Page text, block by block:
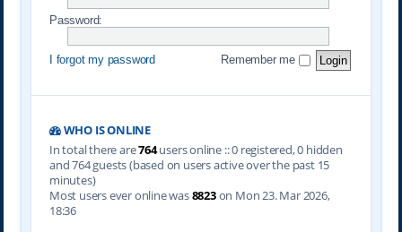
Password:
I forgot my password Remember me
WHO IS ONLINE
In total there are764users online :: 0 registered, 0 hidden
and 764 guests (based on users active over the past 15
minutes)
Most users ever online was8823on Mon 23. Mar 2026,
18:36